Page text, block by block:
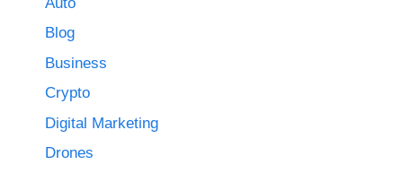
Blog
Business
Crypto
Digital Marketing
Drones